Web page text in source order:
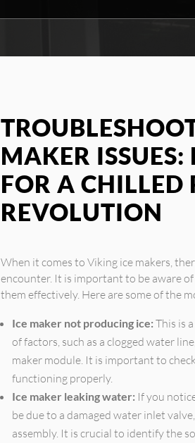
MAKER ISSUES:
FOR A CHILLED
REVOLUTION
When it comes to Viking ice makers,
encounter. It is important to be aware
them effectively. Here are some of the
Ice maker not producing ice: This is
of factors, such as a clogged water
maker module. It is important to
functioning properly.
Ice maker leaking water: If you
be due to a damaged water inlet
assembly. It is crucial to identify the